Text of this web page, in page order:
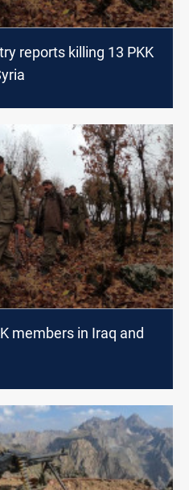
reports killing 13 PKK
members in Iraq and